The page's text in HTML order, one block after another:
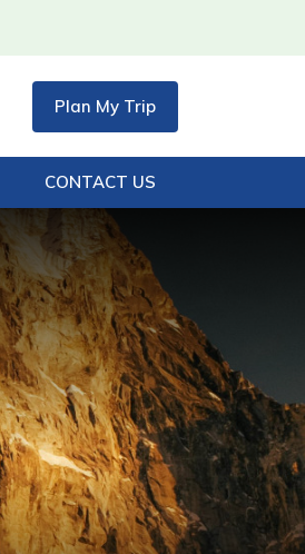
Plan My Trip
CONTACT US